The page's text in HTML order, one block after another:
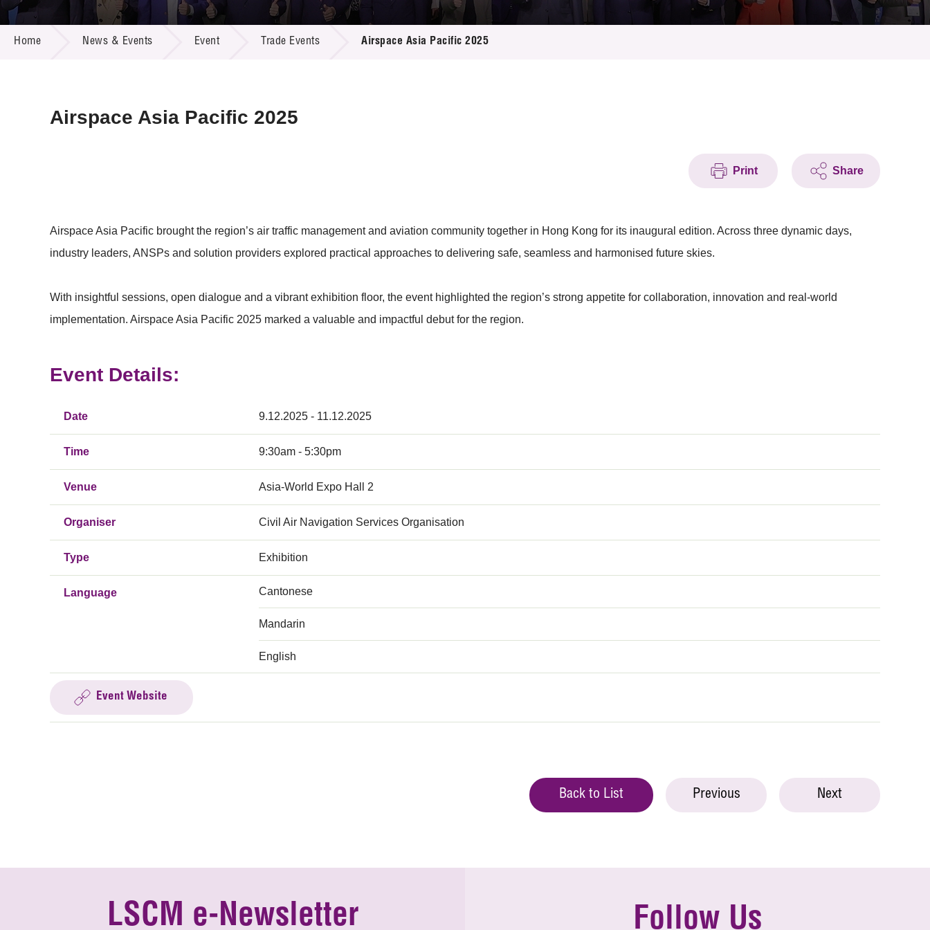
Call for Proposals
R&D Project Database
Resource Center
Multi-media
Home News & Events Event Trade Events Airspace Asia Pacific 2025
Airspace Asia Pacific 2025
Print Share
Airspace Asia Pacific brought the region’s air traffic management and aviation community together in Hong Kong for its inaugural edition. Across three dynamic days,
industry leaders, ANSPs and solution providers explored practical approaches to delivering safe, seamless and harmonised future skies.
With insightful sessions, open dialogue and a vibrant exhibition floor, the event highlighted the region’s strong appetite for collaboration, innovation and real-world
implementation. Airspace Asia Pacific 2025 marked a valuable and impactful debut for the region.
Event Details:
Date 9.12.2025 - 11.12.2025
Time 9:30am - 5:30pm
Venue Asia-World Expo Hall 2
Organiser Civil Air Navigation Services Organisation
Type Exhibition
Language Cantonese
Mandarin
English
Event Website
Back to List Previous Next
LSCM e-Newsletter Follow Us